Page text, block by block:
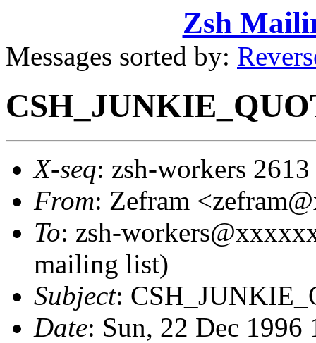
Zsh
Messages sorted by:
X-seq: zsh-workers 2613
From: Zefram
To: zsh-
mailing list)
Subject:
Date: Sun, 22 Dec